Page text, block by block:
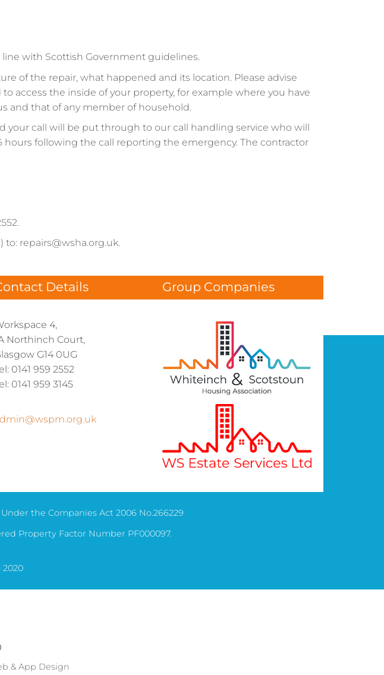
with Scottish Government guidelines.
of the repair, what happened and its location. Please advise
access the inside of your property, for example where you have
and that of any member of household.
your call will be put through to our call handling service who will
hours following the call reporting the emergency. The contractor
repairs@wsha.org.uk.
Details
4,
Northinch Court,
G14 0UG
0141 959 2552
0141 959 3145
Group Companies
the Companies Act 2006 No.266229
Property Factor Number PF000097.
& App Design